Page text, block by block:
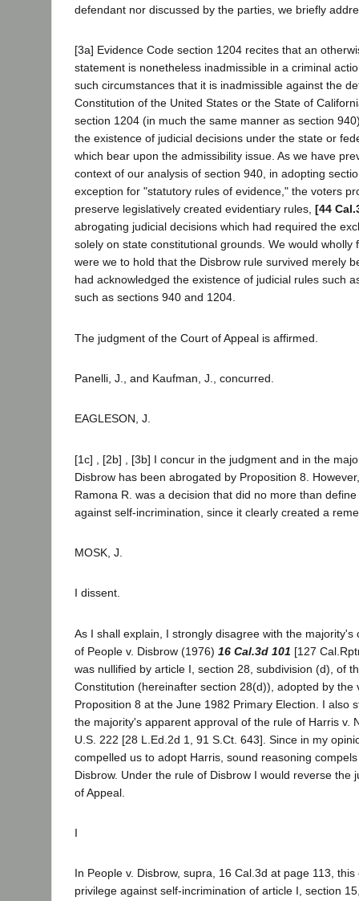
defendant nor discussed by the parties, we briefly
[3a] Evidence Code section 1204 recites that an
statement is nonetheless inadmissible in a criminal
such circumstances that it is inadmissible against the
Constitution of the United States or the State of
section 1204 (in much the same manner as section
the existence of judicial decisions under the state or
which bear upon the admissibility issue. As we have
context of our analysis of section 940, in adopting
exception for "statutory rules of evidence," the voters
preserve legislatively created evidentiary rules, [44
abrogating judicial decisions which had required the
solely on state constitutional grounds. We would wholly
were we to hold that the Disbrow rule survived merely
had acknowledged the existence of judicial rules such
such as sections 940 and 1204.
The judgment of the Court of Appeal is affirmed.
Panelli, J., and Kaufman, J., concurred.
EAGLESON, J.
[1c] , [2b] , [3b] I concur in the judgment and in the
Disbrow has been abrogated by Proposition 8.
Ramona R. was a decision that did no more than
against self-incrimination, since it clearly created a
MOSK, J.
I dissent.
As I shall explain, I strongly disagree with the majority's
of People v. Disbrow (1976) 16 Cal.3d 101 [127
was nullified by article I, section 28, subdivision (d), of
Constitution (hereinafter section 28(d)), adopted by the
Proposition 8 at the June 1982 Primary Election. I also
the majority's apparent approval of the rule of Harris v.
U.S. 222 [28 L.Ed.2d 1, 91 S.Ct. 643]. Since in my
compelled us to adopt Harris, sound reasoning
Disbrow. Under the rule of Disbrow I would reverse the
of Appeal.
I
In People v. Disbrow, supra, 16 Cal.3d at page 113,
privilege against self-incrimination of article I, section